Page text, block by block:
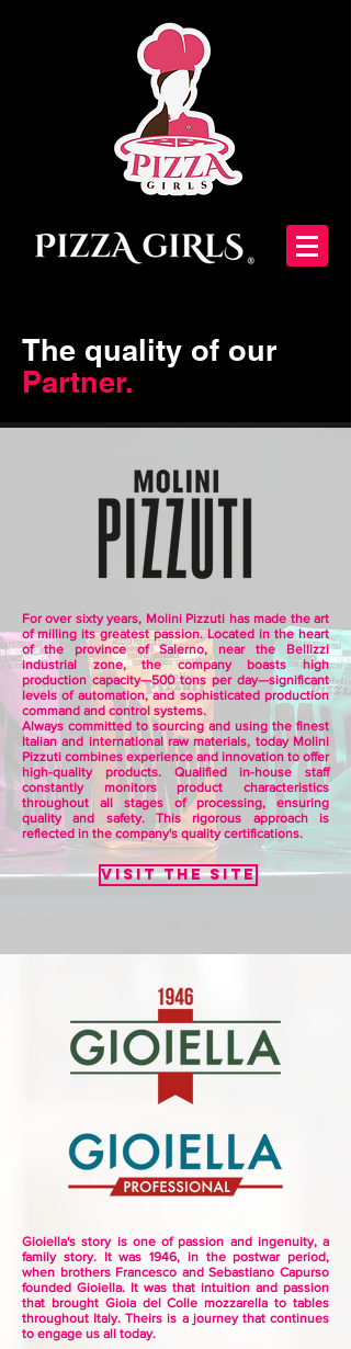
The quality of our
Partner.
For over sixty years, Molini Pizzuti has made the art
of milling its greatest passion. Located in the heart
of the province of Salerno, near the Bellizzi
industrial zone, the company boasts high
production capacity—500 tons per day—significant
levels of automation, and sophisticated production
command and control systems.
Always committed to sourcing and using the finest
Italian and international raw materials, today Molini
Pizzuti combines experience and innovation to offer
high-quality products. Qualified in-house staff
constantly monitors product characteristics
throughout all stages of processing, ensuring
quality and safety. This rigorous approach is
reflected in the company's quality certifications.
Visit the site
Gioiella's story is one of passion and ingenuity, a
family story. It was 1946, in the postwar period,
when brothers Francesco and Sebastiano Capurso
founded Gioiella. It was that intuition and passion
that brought Gioia del Colle mozzarella to tables
throughout Italy. Theirs is a journey that continues
to engage us all today.